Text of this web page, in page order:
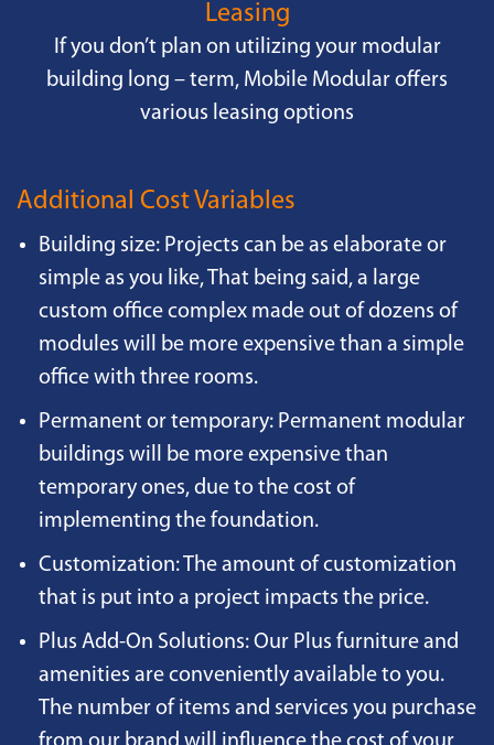
Leasing
If you don’t plan on utilizing your modular
building long – term, Mobile Modular offers
various leasing options
Additional Cost Variables
Building size: Projects can be as elaborate or
simple as you like, That being said, a large
custom office complex made out of dozens of
modules will be more expensive than a simple
office with three rooms.
Permanent or temporary: Permanent modular
buildings will be more expensive than
temporary ones, due to the cost of
implementing the foundation.
Customization: The amount of customization
that is put into a project impacts the price.
Plus Add-On Solutions: Our Plus furniture and
amenities are conveniently available to you.
The number of items and services you purchase